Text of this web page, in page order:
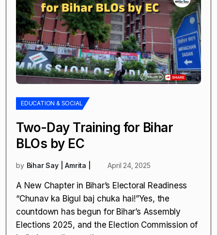
EDUCATION & SOCIAL
Two-Day Training for Bihar
by Bihar Say | Amrita | April 24, 2025
A New Chapter in Bihar’s Electoral Readiness
“Chunav ka Bigul baj chuka hai!”Yes, the